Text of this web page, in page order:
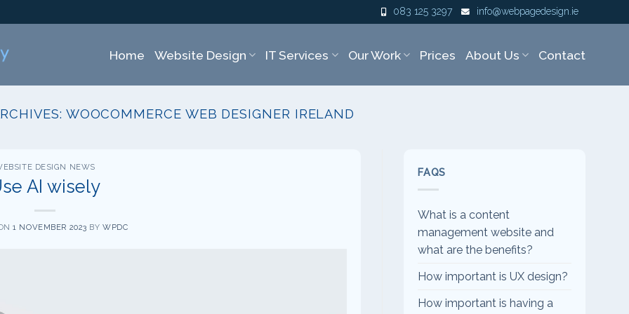
083 125 3297 info@webpagedesign.ie
Home Website Design IT Services Our Work Prices About Us Contact
WOOCOMMERCE WEB DESIGNER IRELAND
DESIGN NEWS
AI wisely
1 NOVEMBER 2023 BY WPDC
FAQS
What is a content
management website and
what are the benefits?
How important is UX design?
How important is having a